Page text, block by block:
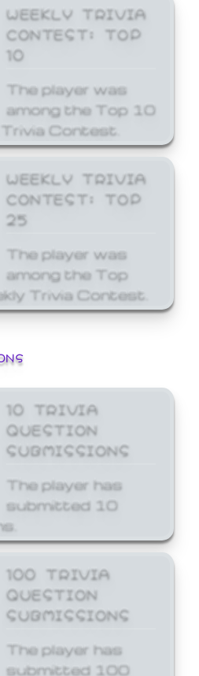
WEEKLY TRIVIA
CONTEST: TOP
10
The player was
among the Top 10
Contest.
WEEKLY TRIVIA
CONTEST: TOP
25
The player was
among the Top
Trivia Contest.
10 TRIVIA
QUESTION
SUBMISSIONS
The player has
submitted 10
100 TRIVIA
QUESTION
SUBMISSIONS
The player has
submitted 100